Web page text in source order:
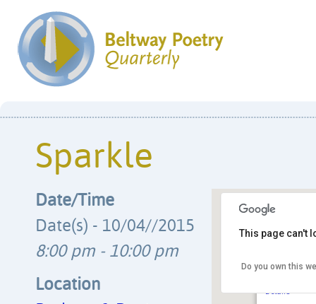
Sparkle
Busboys &
Details
This page can't
Do you own this
Date/Time
Date(s) - 10/04//2015
8:00 pm - 10:00 pm
Location